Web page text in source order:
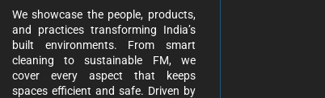
We showcase the people, products,
and practices transforming India’s
built environments. From smart
cleaning to sustainable FM, we
cover every aspect that keeps
spaces efficient and safe. Driven by